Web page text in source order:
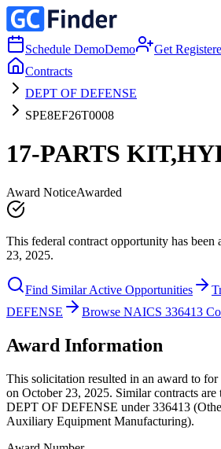
Schedule DemoDemo Get
Contracts
DEPT OF DEFENSE
SPE8EF26T0008
17-PARTS
Award NoticeAwarded
This federal contract opportunity has been
23, 2025.
Find Similar Active Opportunities
DEFENSE
Browse NAICS 336413
Award Information
This solicitation resulted in an award to
on October 23, 2025. Similar contracts
DEPT OF DEFENSE under 336413
Auxiliary Equipment Manufacturing).